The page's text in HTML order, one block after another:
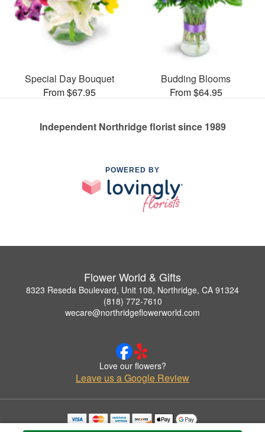
Special Day Bouquet
From $67.95
Budding Blooms
From $64.95
Independent Northridge florist since 1989
POWERED BY
Flower World & Gifts
8323 Reseda Boulevard, Unit 108, Northridge, CA 91324
(818) 772-7610
wecare@northridgeflowerworld.com
Love our flowers?
Leave us a Google Review